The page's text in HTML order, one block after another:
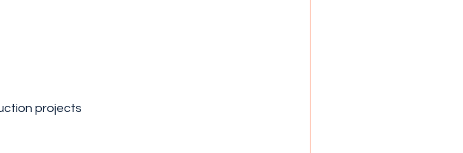
projects